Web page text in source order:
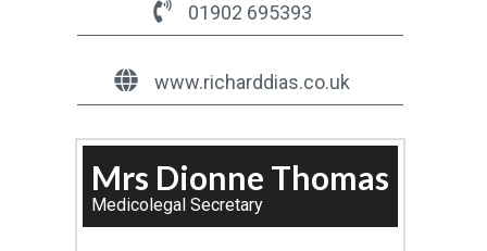
01902 695393
www.richarddias.co.uk
Mrs Dionne Thomas
Medicolegal Secretary